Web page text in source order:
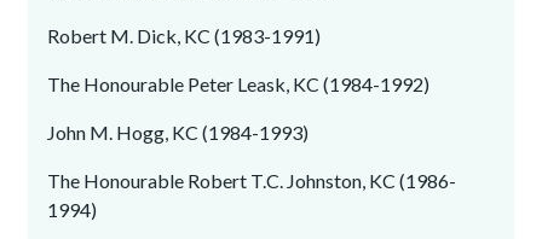
Robert M. Dick, KC (1983-1991)
The Honourable Peter Leask, KC (1984-1992)
John M. Hogg, KC (1984-1993)
The Honourable Robert T.C. Johnston, KC (1986-
1994)